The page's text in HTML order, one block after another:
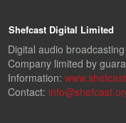
Shefcast Digital Limited
Digital audio
Company limited by
Information:
Contact: